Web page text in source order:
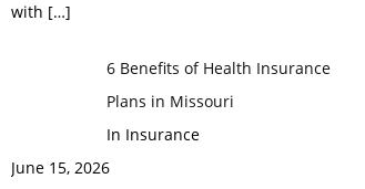
with […]
6 Benefits of Health Insurance
Plans in Missouri
In Insurance
June 15, 2026